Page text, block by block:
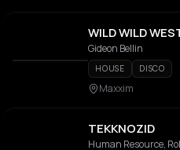
WILD WILD
Gideon Bellin
HOUSE DISCO
Maxxim
TEKKNOZID